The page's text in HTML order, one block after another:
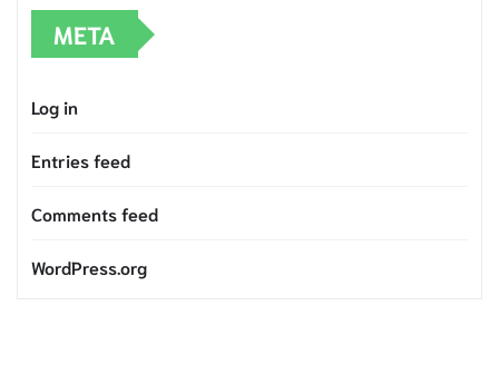
META
Log in
Entries feed
Comments feed
WordPress.org